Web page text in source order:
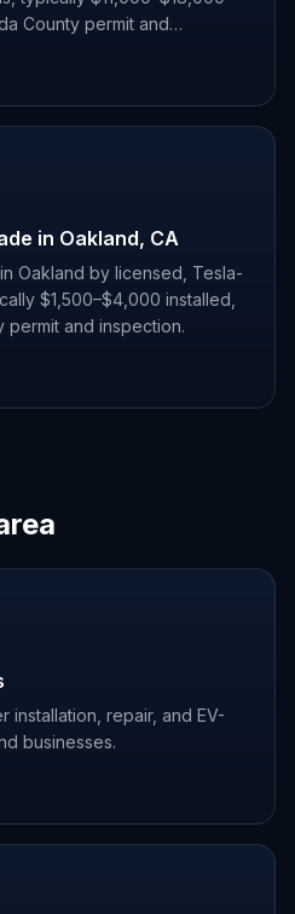
County permit and
in Oakland, CA
Oakland by licensed, Tesla-
$1,500–$4,000 installed,
permit and inspection.
installation, repair, and EV-
businesses.